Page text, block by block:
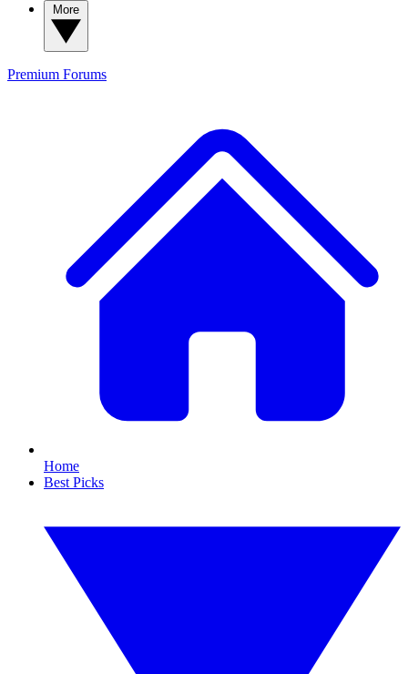
Premium Forums
Home
Best Picks